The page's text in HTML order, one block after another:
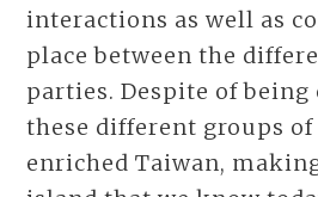
interactions as well as
place between the
parties. Despite of
these different groups
enriched Taiwan,